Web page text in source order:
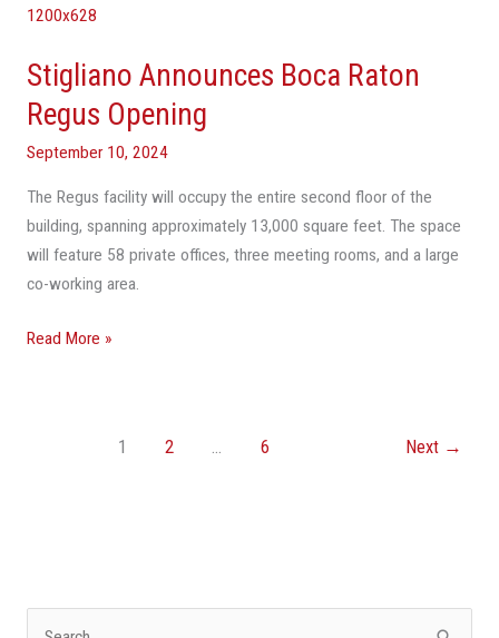
Stigliano Announces Boca Raton
Regus Opening
September 10, 2024
The Regus facility will occupy the entire second floor of the
building, spanning approximately 13,000 square feet. The space
will feature 58 private offices, three meeting rooms, and a large
co-working area.
Announces
Raton
Regus
Opening
Read More »
1 2 6 Next →